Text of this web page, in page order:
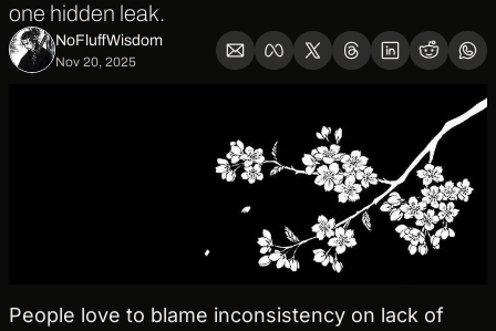
one hidden leak.
NoFluffWisdom ‎
Nov 20, 2025
People love to blame inconsistency on lack of